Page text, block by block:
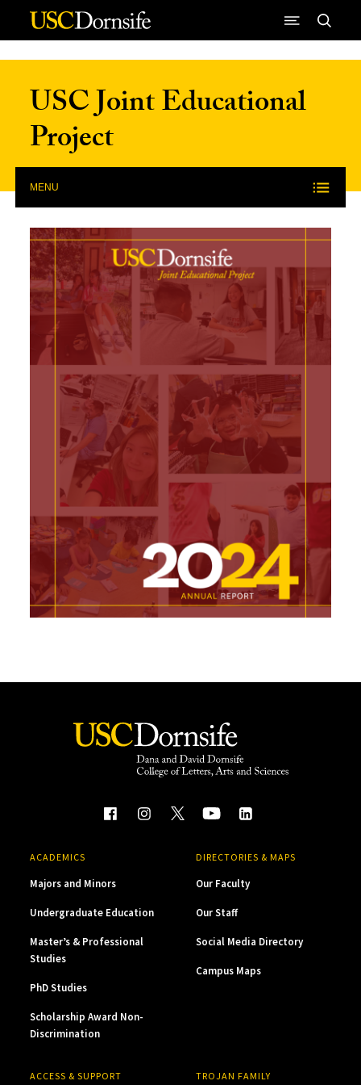
Skip to Content
USC Joint Educational
Project
MENU
ACADEMICS
Majors and Minors
Undergraduate Education
Master’s & Professional
Studies
PhD Studies
Scholarship Award Non-
Discrimination
DIRECTORIES & MAPS
Our Faculty
Our Staff
Social Media Directory
Campus Maps
ACCESS & SUPPORT TROJAN FAMILY